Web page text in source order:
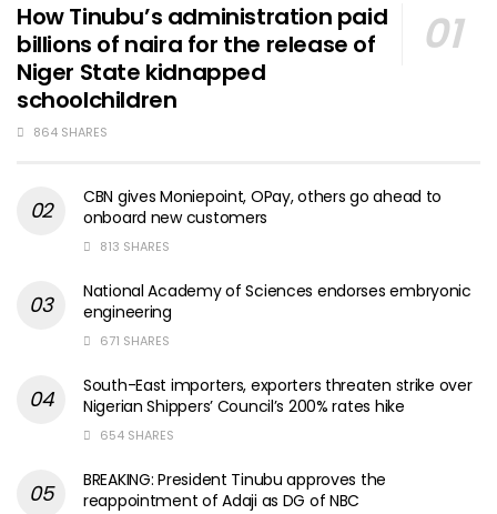
How Tinubu’s administration paid
billions of naira for the release of
Niger State kidnapped
schoolchildren
864 SHARES
CBN gives Moniepoint, OPay, others go ahead to
onboard new customers
813 SHARES
National Academy of Sciences endorses embryonic
engineering
671 SHARES
South-East importers, exporters threaten strike over
Nigerian Shippers’ Council’s 200% rates hike
654 SHARES
BREAKING: President Tinubu approves the
reappointment of Adaji as DG of NBC